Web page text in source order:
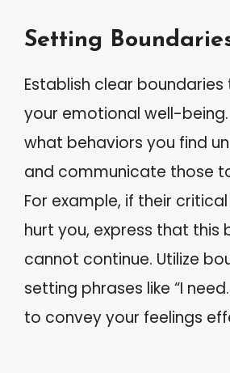
Setting
Establish clear
your emotional well-
what behaviors you find
and communicate those
For example, if their
hurt you, express that this
cannot continue. Utilize
setting phrases like “I
to convey your feelings